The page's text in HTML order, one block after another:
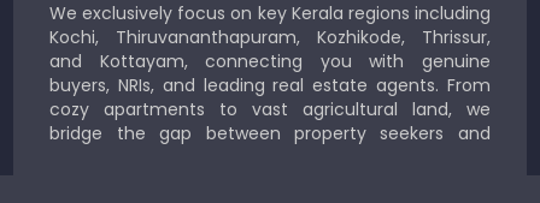
We exclusively focus on key Kerala regions including
Kochi, Thiruvananthapuram, Kozhikode, Thrissur,
and Kottayam, connecting you with genuine
buyers, NRIs, and leading real estate agents. From
cozy apartments to vast agricultural land, we
bridge the gap between property seekers and